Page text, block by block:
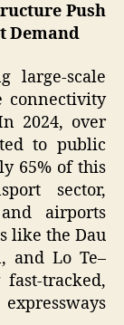
Push
Demand
large-scale
connectivity
2024, over
to public
65% of this
sector,
airports
like the Dau
and Lo Te–
tracked,